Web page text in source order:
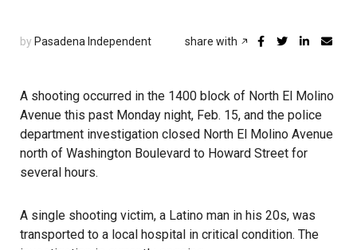
by Pasadena Independent share with
A shooting occurred in the 1400 block of North El Molino
Avenue this past Monday night, Feb. 15, and the police
department investigation closed North El Molino Avenue
north of Washington Boulevard to Howard Street for
several hours.
A single shooting victim, a Latino man in his 20s, was
transported to a local hospital in critical condition. The